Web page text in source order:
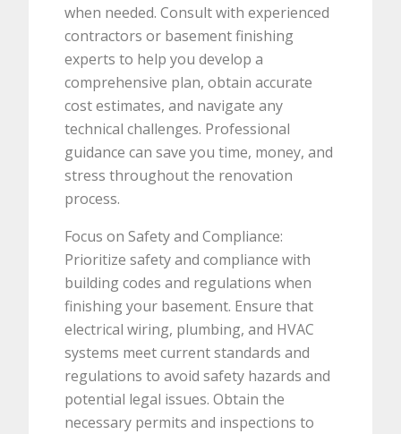
when needed. Consult with experienced
contractors or basement finishing
experts to help you develop a
comprehensive plan, obtain accurate
cost estimates, and navigate any
technical challenges. Professional
guidance can save you time, money, and
stress throughout the renovation
process.
Focus on Safety and Compliance:
Prioritize safety and compliance with
building codes and regulations when
finishing your basement. Ensure that
electrical wiring, plumbing, and HVAC
systems meet current standards and
regulations to avoid safety hazards and
potential legal issues. Obtain the
necessary permits and inspections to